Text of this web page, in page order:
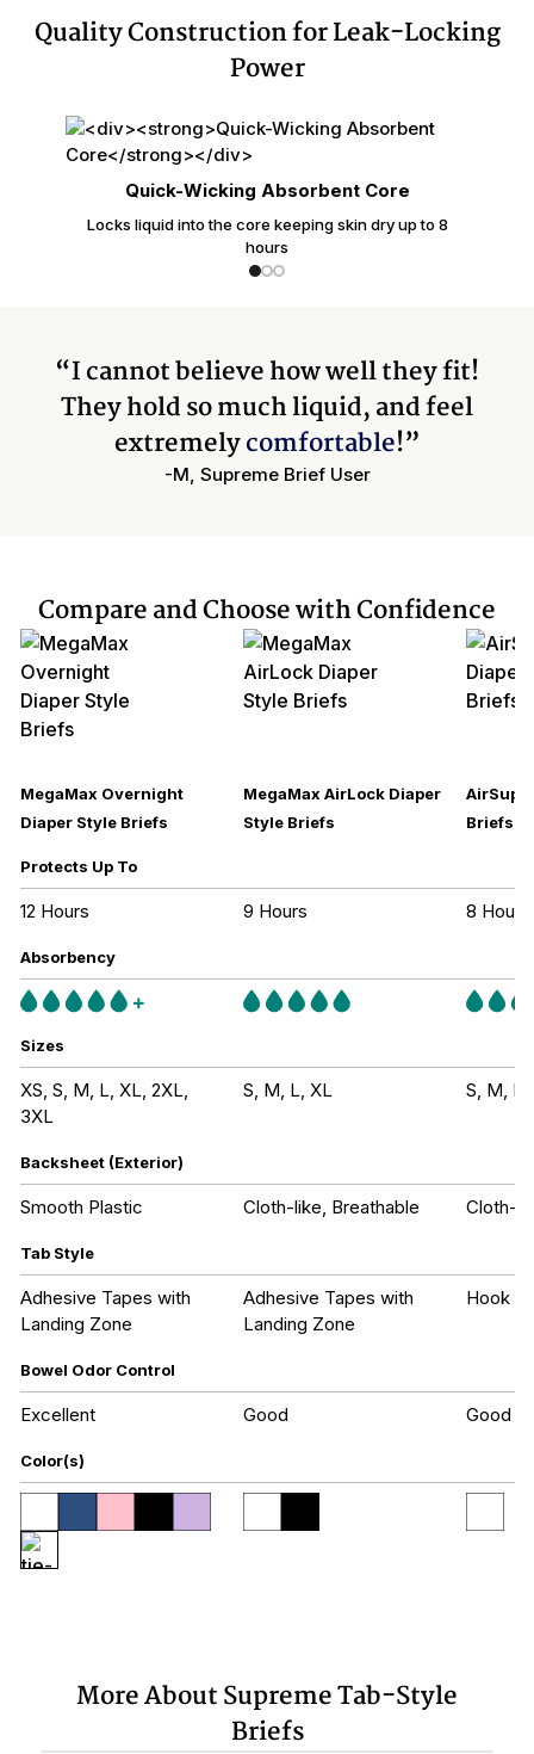
Quality Construction for Leak-Locking
Power
Quick-Wicking Absorbent Core
Locks liquid into the core keeping skin dry up to 8
hours
“I cannot believe how well they fit!
They hold so much liquid, and feel
extremelycomfortable!”
-M, Supreme Brief User
Compare and Choose with Confidence
MegaMax Overnight
Diaper Style Briefs
MegaMax AirLock Diaper
Style Briefs
Briefs
Protects Up To
12 Hours 9 Hours 8 Hours
Absorbency
Sizes
XS, S, M, L, XL, 2XL,
3XL
S, M, L, XL S, M, L,
Backsheet (Exterior)
Smooth Plastic Cloth-like, Breathable Cloth-
Tab Style
Adhesive Tapes with
Landing Zone
Adhesive Tapes with
Landing Zone
Hook
Bowel Odor Control
Excellent Good Good
Color(s)
More About Supreme Tab-Style
Briefs